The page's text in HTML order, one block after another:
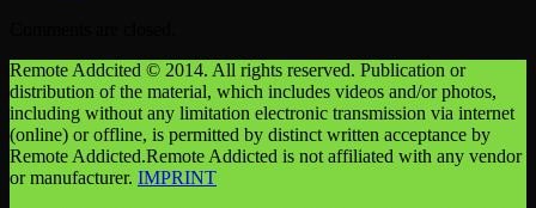
Remote Addcited © 2014. All rights reserved. Publication or
distribution of the material, which includes videos and/or photos,
including without any limitation electronic transmission via internet
(online) or offline, is permitted by distinct written acceptance by
Remote Addicted.Remote Addicted is not affiliated with any vendor
or manufacturer. IMPRINT